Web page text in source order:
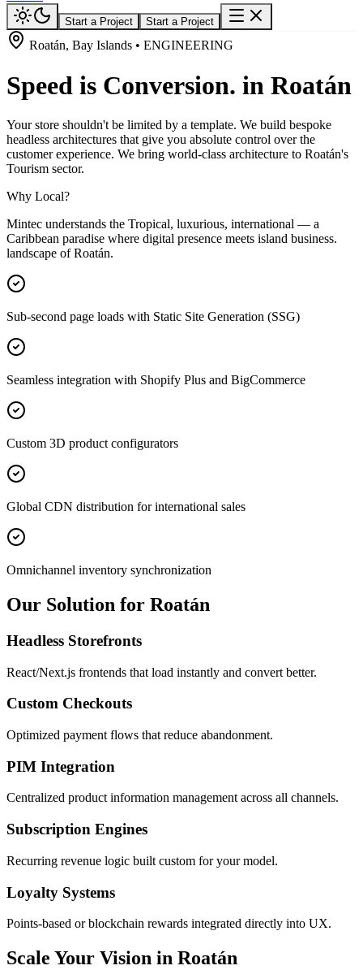
Start a Project Start a Project
Roatán, Bay Islands • ENGINEERING
Speed is Conversion. in Roatán
Your store shouldn't be limited by a template. We build bespoke
headless architectures that give you absolute control over the
customer experience. We bring world-class architecture to Roatán's
Tourism sector.
Why Local?
Mintec understands the Tropical, luxurious, international — a
Caribbean paradise where digital presence meets island business.
landscape of Roatán.
Sub-second page loads with Static Site Generation (SSG)
Seamless integration with Shopify Plus and BigCommerce
Custom 3D product configurators
Global CDN distribution for international sales
Omnichannel inventory synchronization
Our Solution for Roatán
Headless Storefronts
React/Next.js frontends that load instantly and convert better.
Custom Checkouts
Optimized payment flows that reduce abandonment.
PIM Integration
Centralized product information management across all channels.
Subscription Engines
Recurring revenue logic built custom for your model.
Loyalty Systems
Points-based or blockchain rewards integrated directly into UX.
Scale Your Vision in Roatán